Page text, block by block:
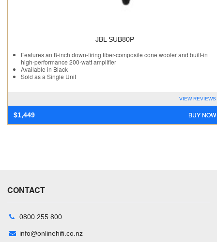
JBL SUB80P
Features an 8-inch down-firing fiber-composite cone woofer and built-in
high-performance 200-watt amplifier
Available in Black
Sold as a Single Unit
VIEW REVIEWS
BUY NOW
$1,449
CONTACT
0800 255 800
info@onlinehifi.co.nz